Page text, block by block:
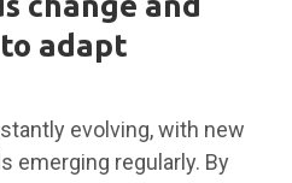
adapt
evolving, with new
emerging regularly. By